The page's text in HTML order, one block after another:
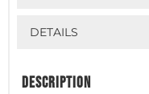
DETAILS
DESCRIPTION